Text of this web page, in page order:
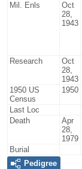
Mil. Enls
Oct
28,
1943
Research
Oct
28,
1943
1950 US
Census
1950
Last Loc
Death
Apr
28,
1979
Burial
Pedigree